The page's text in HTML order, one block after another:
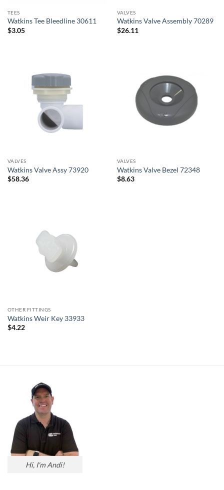
TEES
Watkins Tee Bleedline 30611
$3.05
VALVES
Watkins Valve Assembly 70289
$26.11
VALVES
Watkins Valve Assy 73920
$58.36
VALVES
Watkins Valve Bezel 72348
$8.63
OTHER FITTINGS
Watkins Weir Key 33933
$4.22
Hi, I'm Andi!